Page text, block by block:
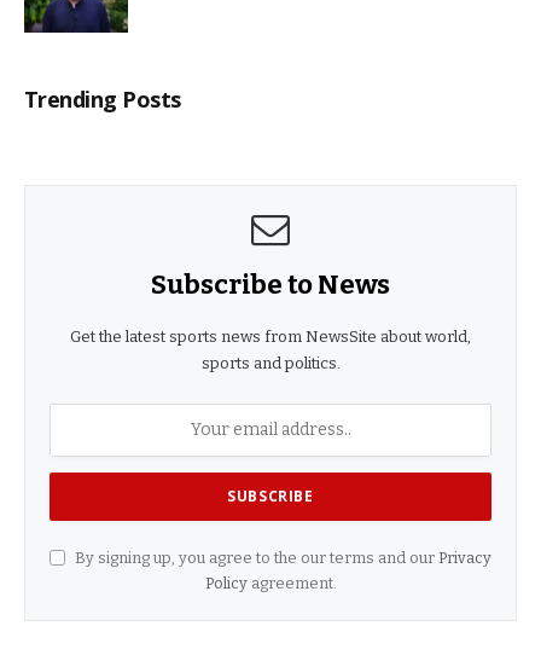
Trending Posts
Subscribe to News
Get the latest sports news from NewsSite about world,
sports and politics.
By signing up, you agree to the our terms and our Privacy
Policyagreement.